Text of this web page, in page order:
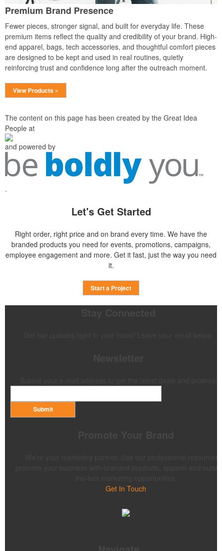
Premium Brand Presence
Fewer pieces, stronger signal, and built for everyday life. These
premium items reflect the quality and credibility of your brand. High-
end apparel, bags, tech accessories, and thoughtful comfort pieces
are designed to be kept and used in real routines, quietly
reinforcing trust and confidence long after the outreach moment.
View Products »
The content on this page has been created by the Great Idea
People at
and powered by
.
Let's Get Started
Right order, right price and on brand every time. We have the
branded products you need for events, promotions, campaigns,
employee engagement and more. Get it fast, just the way you need
it.
Start a Project
Submit
Get In Touch